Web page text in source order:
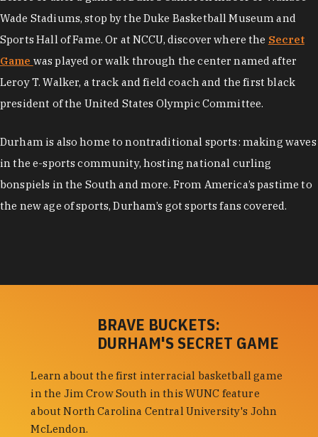
Wade Stadiums, stop by the Duke Basketball Museum and
Sports Hall of Fame. Or at NCCU, discover where the Secret
Game was played or walk through the center named after
Leroy T. Walker, a track and field coach and the first black
president of the United States Olympic Committee.
Durham is also home to nontraditional sports: making waves
in the e-sports community, hosting national curling
bonspiels in the South and more. From America’s pastime to
the new age of sports, Durham’s got sports fans covered.
BRAVE BUCKETS:
DURHAM'S SECRET GAME
Learn about the first interracial basketball game
in the Jim Crow South in this WUNC feature
about North Carolina Central University's John
McLendon.